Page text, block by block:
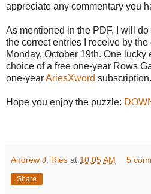
appreciate any commentary you
As mentioned in the PDF, I will do
the correct entries I receive by
Monday, October 19th. One lucky
choice of a free one-year Rows
one-yearAriesXword subscription.
Hope you enjoy the puzzle:
Andrew J. Ries at 10:05 AM 5
Share